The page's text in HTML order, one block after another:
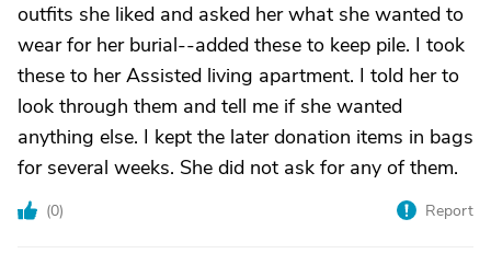
outfits she liked and asked her what she wanted to
wear for her burial--added these to keep pile. I took
these to her Assisted living apartment. I told her to
look through them and tell me if she wanted
anything else. I kept the later donation items in bags
for several weeks. She did not ask for any of them.
(0) Report